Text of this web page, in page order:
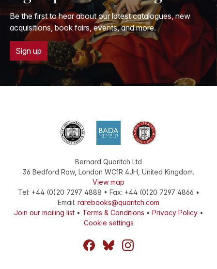
Be the first to hear about our latest catalogues, new
acquisitions, book fairs, events, and more.
Sign up
Bernard Quaritch Ltd
36 Bedford Row, London WC1R 4JH, United Kingdom.
View map
Tel: +44 (0)20 7297 4888 • Fax: +44 (0)20 7297 4866 •
Email: rarebooks@quaritch.com
Join our mailing list• Terms & Conditions • Privacy Policy•
Cookie settings